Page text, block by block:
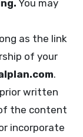
You may
as the link
of your
.
written
the content
incorporate